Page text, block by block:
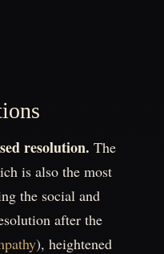
resolution. The
is also the most
the social and
after the
), heightened